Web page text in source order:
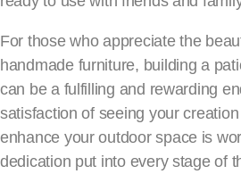
For those who appreciate the
handmade furniture, building a
can be a fulfilling and rewarding
satisfaction of seeing your
enhance your outdoor space is
dedication put into every stage of